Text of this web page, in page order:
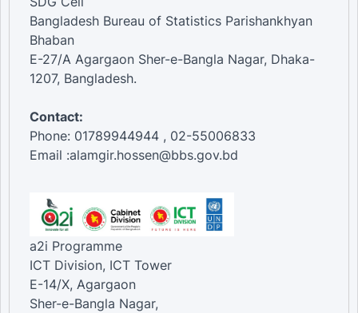
Bangladesh Bureau of Statistics Parishankhyan
Bhaban
E-27/A Agargaon Sher-e-Bangla Nagar, Dhaka-
1207, Bangladesh.
Contact:
Phone: 01789944944 , 02-55006833
Email :alamgir.hossen@bbs.gov.bd
a2i Programme
ICT Division, ICT Tower
E-14/X, Agargaon
Sher-e-Bangla Nagar,